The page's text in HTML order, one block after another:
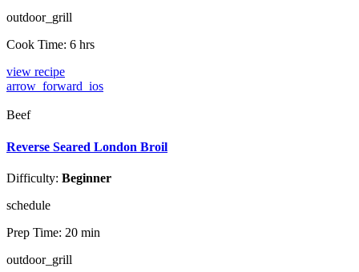
outdoor_grill
Cook Time: 6 hrs
view recipe
arrow_forward_ios
Beef
Reverse Seared London Broil
Difficulty: Beginner
schedule
Prep Time: 20 min
outdoor_grill